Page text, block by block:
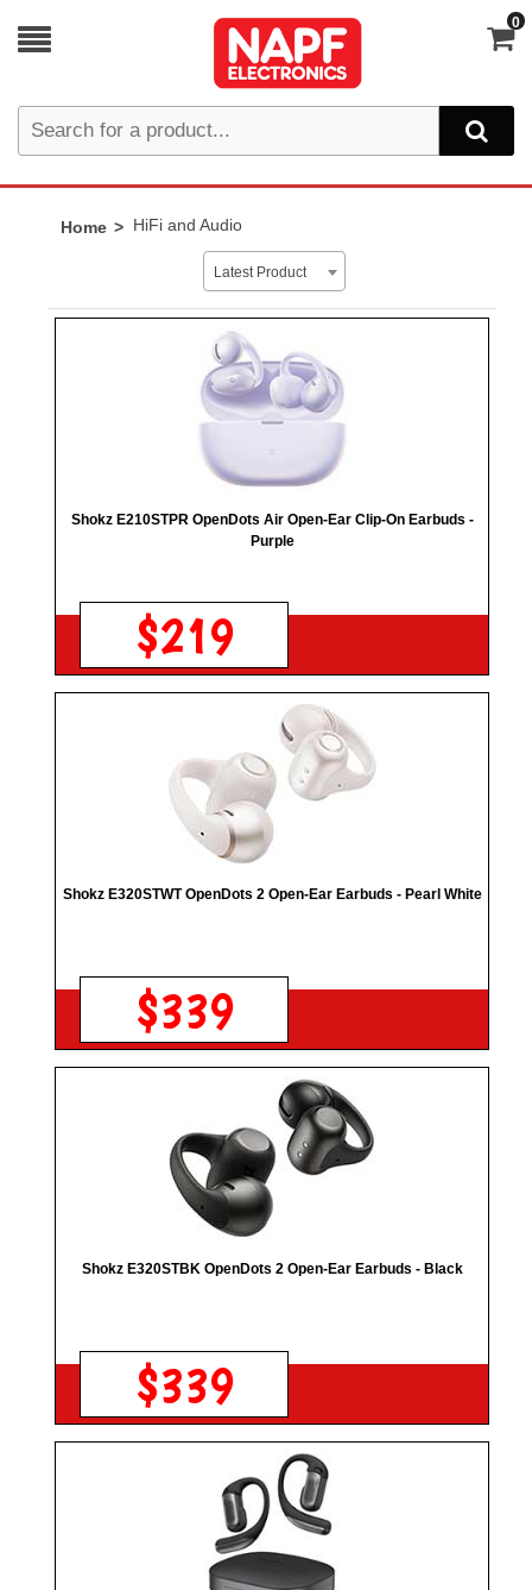
0
Home HiFi and Audio
Latest Product
Shokz E210STPR OpenDots Air Open-Ear Clip-On Earbuds -
Purple
$219
Shokz E320STWT OpenDots 2 Open-Ear Earbuds - Pearl White
$339
Shokz E320STBK OpenDots 2 Open-Ear Earbuds - Black
$339